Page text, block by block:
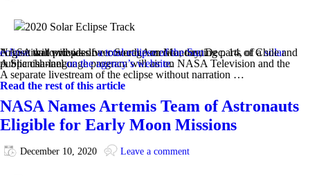
NASA will provide live coverage on Monday, Dec. 14, of a
solar eclipse
that will pass over South America, treating parts of Chile and Argentina to views ofa total eclipse of the Sun.
A Spanish-language program will air on NASA Television and the public channelon the agency’s website.
A separate livestream of the eclipse without narration …
Read the rest of this article
NASA Names Artemis Team of Astronauts
Eligible for Early Moon Missions
December 10, 2020 Leave a comment